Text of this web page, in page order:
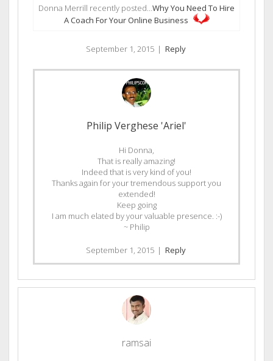
Donna Merrill recently posted…Why You Need To Hire
A Coach For Your Online Business
September 1, 2015 | Reply
Philip Verghese 'Ariel'
Hi Donna,
That is really amazing!
Indeed that is very kind of you!
Thanks again for your tremendous support you
extended!
Keep going
I am much elated by your valuable presence. :-)
~ Philip
September 1, 2015 | Reply
ramsai